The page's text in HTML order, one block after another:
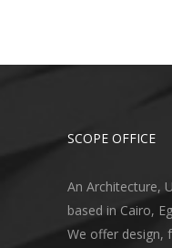
SCOPE OFFICE
An Architecture,
based in Cairo,
We offer design,